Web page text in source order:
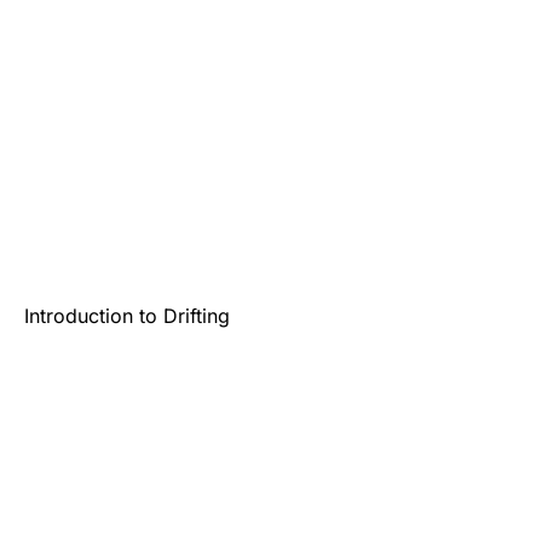
Introduction to Drifting